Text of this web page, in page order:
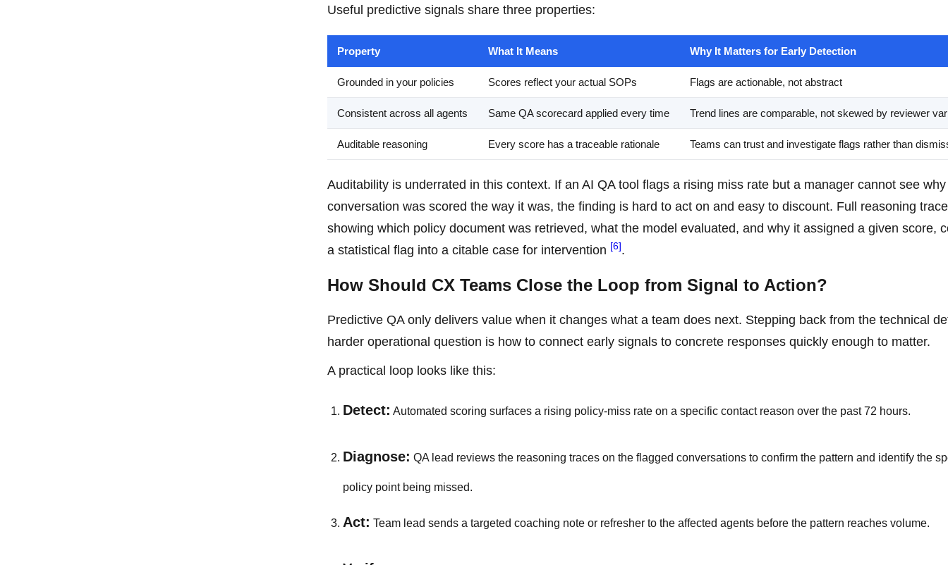
Useful predictive signals share three properties:
Property What It Means Why It Matters for Early Detection
Grounded in your policies Scores reflect your actual SOPs Flags are actionable, not abstract
Consistent across all agents Same QA scorecard applied every time Trend lines are comparable, not skewed by reviewer
Auditable reasoning Every score has a traceable rationale Teams can trust and investigate flags rather than
Auditability is underrated in this context. If an AI QA tool flags a rising miss rate but a manager cannot see
conversation was scored the way it was, the finding is hard to act on and easy to discount. Full reasoning
showing which policy document was retrieved, what the model evaluated, and why it assigned a given score,
a statistical flag into a citable case for intervention [6] .
How Should CX Teams Close the Loop from Signal to Action?
Predictive QA only delivers value when it changes what a team does next. Stepping back from the technical
harder operational question is how to connect early signals to concrete responses quickly enough to matter.
A practical loop looks like this:
Detect: Automated scoring surfaces a rising policy-miss rate on a specific contact reason over the past 72 hours.
Diagnose: QA lead reviews the reasoning traces on the flagged conversations to confirm the pattern and identify the
policy point being missed.
Act: Team lead sends a targeted coaching note or refresher to the affected agents before the pattern reaches volume.